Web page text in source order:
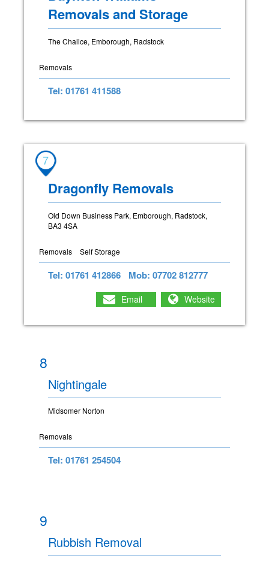
Removals and Storage
The Chalice, Emborough, Radstock
Removals
Tel: 01761 411588
7
Dragonfly Removals
Old Down Business Park, Emborough, Radstock,
BA3 4SA
Removals Self Storage
Tel: 01761 412866 Mob: 07702 812777
Email Website
8
Nightingale
Midsomer Norton
Removals
Tel: 01761 254504
9
Rubbish Removal